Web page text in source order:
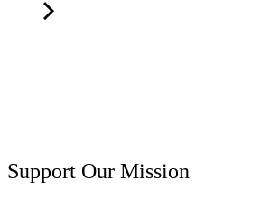
Support Our Mission